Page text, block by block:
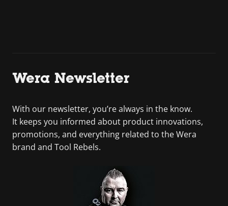
Wera Newsletter
With our newsletter, you’re always in the know.
It keeps you informed about product innovations,
promotions, and everything related to the Wera
brand and Tool Rebels.